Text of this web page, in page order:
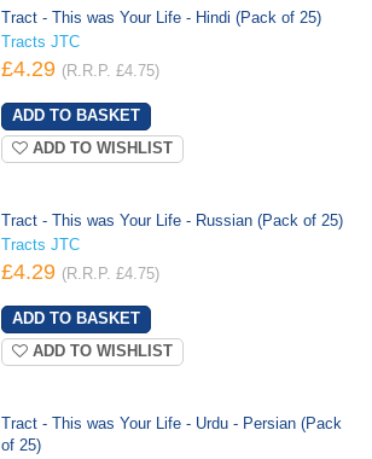
Tract - This was Your Life - Hindi (Pack of 25)
Tracts JTC
£4.29 (R.R.P. £4.75)
ADD TO WISHLIST
Tract - This was Your Life - Russian (Pack of 25)
Tracts JTC
£4.29 (R.R.P. £4.75)
ADD TO WISHLIST
Tract - This was Your Life - Urdu - Persian (Pack
of 25)